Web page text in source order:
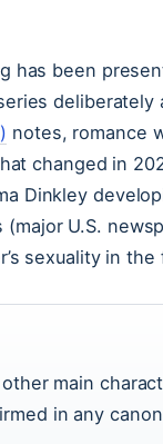
has been
deliberately
notes, romance
changed in
Dinkley
U.S.
sexuality in the
main
in any